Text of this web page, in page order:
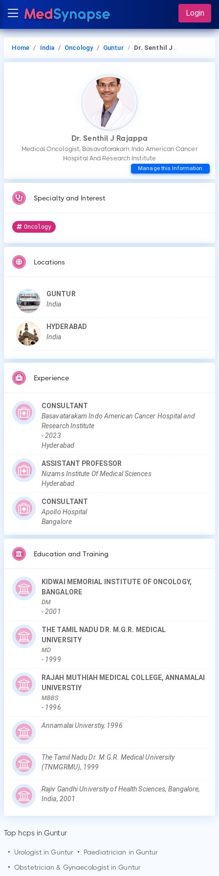
Login
Home India Oncology Guntur Dr. Senthil J Rajappa
Dr. Senthil J Rajappa
Medical Oncologist, Basavatarakam Indo American Cancer
Hospital And Research Institute
Manage this Information
Specialty and Interest
Oncology
Locations
GUNTUR
India
HYDERABAD
India
Experience
CONSULTANT
Basavatarakam Indo American Cancer Hospital and
Research Institute
-2023
Hyderabad
ASSISTANT PROFESSOR
Nizams Institute Of Medical Sciences
Hyderabad
CONSULTANT
Apollo Hospital
Bangalore
Education and Training
KIDWAI MEMORIAL INSTITUTE OF ONCOLOGY,
BANGALORE
DM
-2001
THE TAMIL NADU DR. M.G.R. MEDICAL
UNIVERSITY
MD
- 1999
RAJAH MUTHIAH MEDICAL COLLEGE, ANNAMALAI
UNIVERSTIY
MBBS
- 1996
Annamalai Universtiy, 1996
The Tamil Nadu Dr. M.G.R. Medical University
(TNMGRMU), 1999
Rajiv Gandhi University of Health Sciences, Bangalore,
India, 2001
Top hcps in Guntur
• Urologist inGuntur • Paediatrician in Guntur
• Obstetrician & Gynaecologist inGuntur